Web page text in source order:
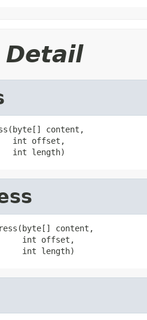
content,
int offset,
int length)
content,
int offset,
int length)